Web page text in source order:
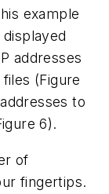
example
addresses
(Figure
to
6).
of
fingertips.